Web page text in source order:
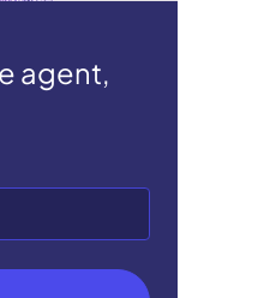
agent,